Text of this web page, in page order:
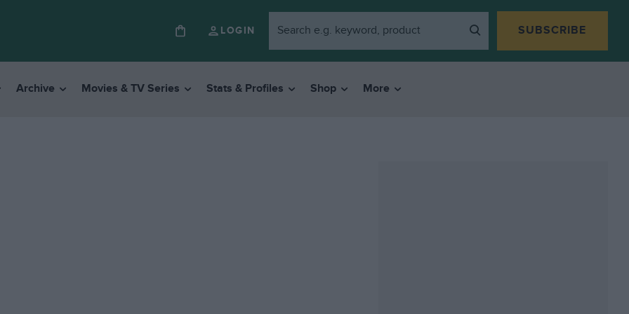
LOGIN SUBSCRIBE
Archive Movies & TV Series Stats & Profiles Shop More